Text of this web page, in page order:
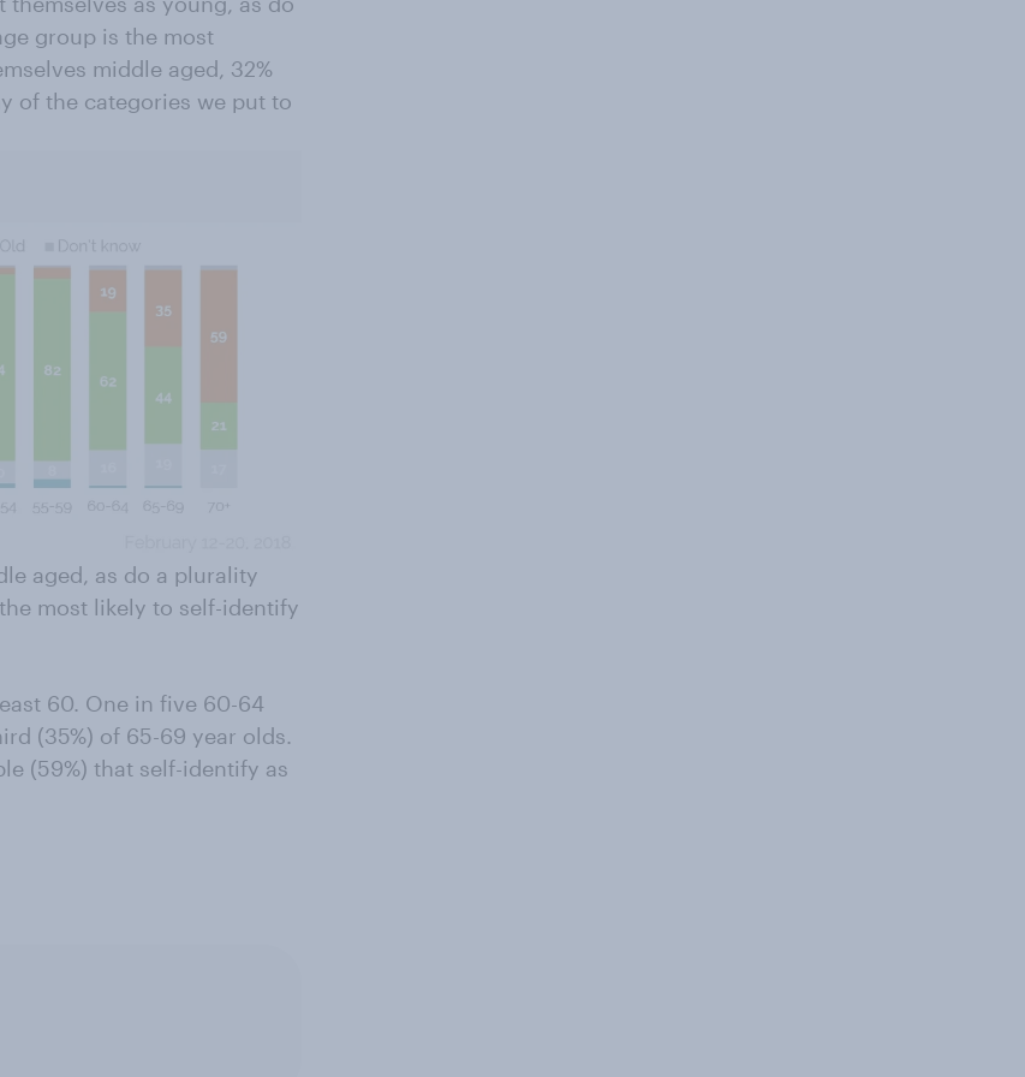
group is the most
middle aged, 32%
of the categories we put to
aged, as do a plurality
most likely to self-identify
60. One in five 60-64
(35%) of 65-69 year olds.
(59%) that self-identify as